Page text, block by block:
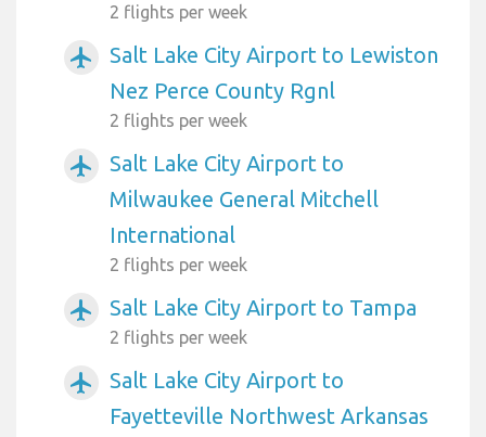
2 flights per week
airplanemode_active
Salt Lake City Airport to Lewiston
Nez Perce County Rgnl
2 flights per week
airplanemode_active
Salt Lake City Airport to
Milwaukee General Mitchell
International
2 flights per week
airplanemode_active Salt Lake City Airport to Tampa
2 flights per week
airplanemode_active
Salt Lake City Airport to
Fayetteville Northwest Arkansas